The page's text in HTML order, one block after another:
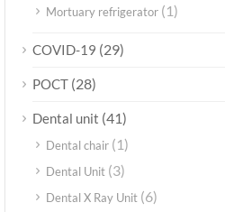
Mortuary refrigerator (1)
COVID-19 (29)
POCT (28)
Dental unit (41)
Dental chair (1)
Dental Unit (3)
Dental X Ray Unit (6)